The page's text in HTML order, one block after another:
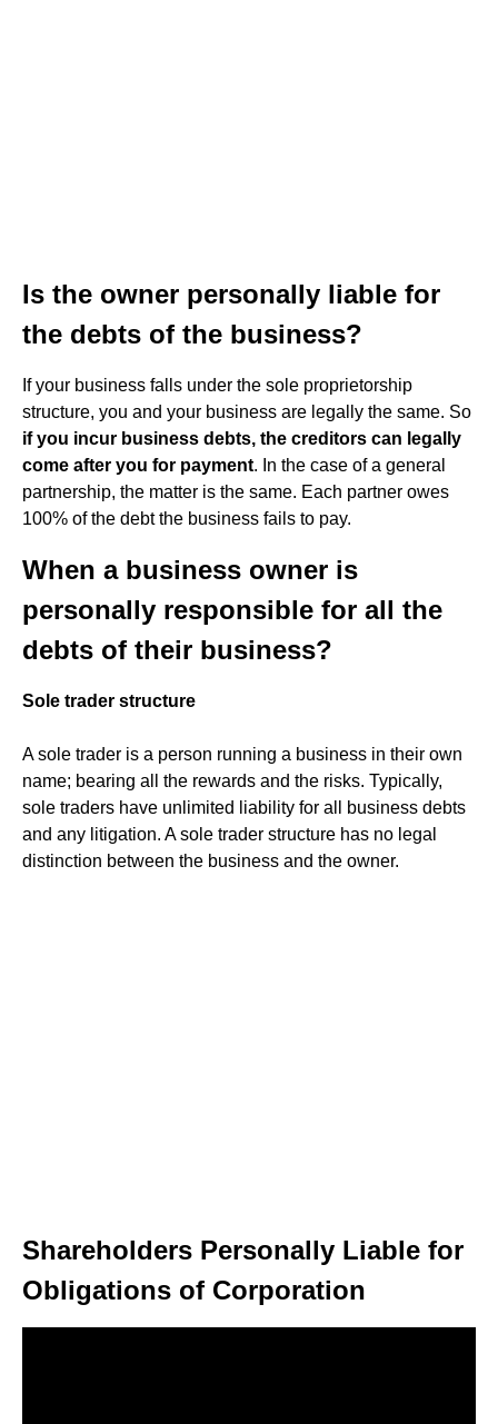
Is the owner personally liable for
the debts of the business?
If your business falls under the sole proprietorship
structure, you and your business are legally the same. So
if you incur business debts, the creditors can legally
come after you for payment. In the case of a general
partnership, the matter is the same. Each partner owes
100% of the debt the business fails to pay.
When a business owner is
personally responsible for all the
debts of their business?
Sole trader structure
A sole trader is a person running a business in their own
name; bearing all the rewards and the risks. Typically,
sole traders have unlimited liability for all business debts
and any litigation. A sole trader structure has no legal
distinction between the business and the owner.
Shareholders Personally Liable for
Obligations of Corporation